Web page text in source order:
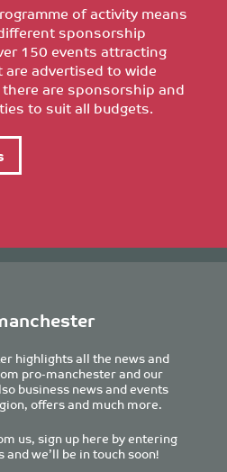
of activity means
sponsorship
150 events attracting
advertised to wide
are sponsorship and
to suit all budgets.
highlights all the news and
pro-manchester and our
business news and events
offers and much more.
us, sign up here by entering
we’ll be in touch soon!